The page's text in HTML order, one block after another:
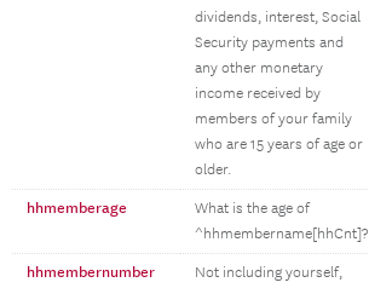
dividends, interest, Social
Security payments and
any other monetary
income received by
members of your family
who are 15 years of age or
older.
hhmemberage
What is the age of
^hhmembername[hhCnt]?
hhmembernumber
Not including yourself,